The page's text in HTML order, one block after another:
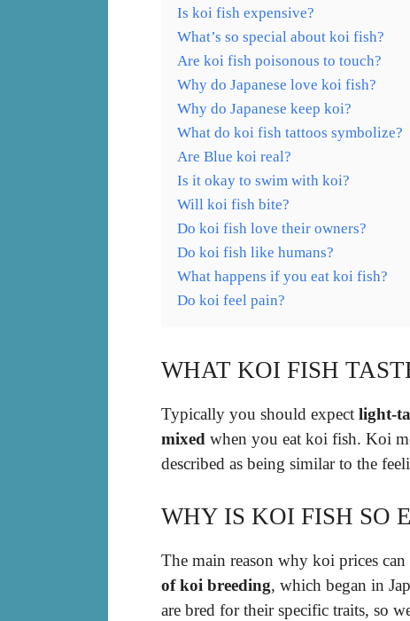
Is koi fish expensive?
What’s so special about koi fish?
Are koi fish poisonous to touch?
Why do Japanese love koi fish?
Why do Japanese keep koi?
What do koi fish tattoos symbolize?
Are Blue koi real?
Is it okay to swim with koi?
Will koi fish bite?
Do koi fish love their owners?
Do koi fish like humans?
What happens if you eat koi fish?
Do koi feel pain?
WHAT KOI FISH
Typically you should expect light-
mixed when you eat koi fish. Koi
described as being similar to the
WHY IS KOI FISH SO
The main reason why koi prices
of koi breeding, which began in
are bred for their specific traits, so